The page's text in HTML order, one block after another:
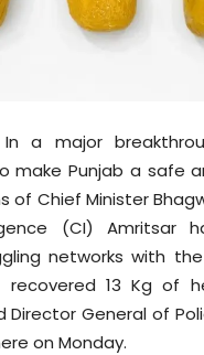
a major
make Punjab a safe
of Chief Minister
(CI) Amritsar
networks with
recovered 13 Kg of
Director General of
on Monday.